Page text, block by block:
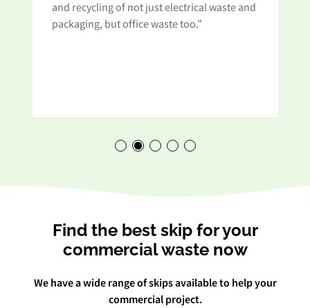
and recycling of not just electrical waste and
packaging, but office waste too.”
Find the best skip for your
commercial waste now
We have a wide range of skips available to help your
commercial project.